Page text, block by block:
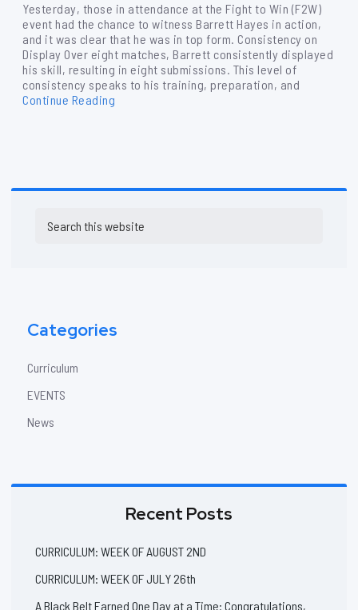
Yesterday, those in attendance at the Fight to Win (F2W)
event had the chance to witness Barrett Hayes in action,
and it was clear that he was in top form. Consistency on
Display Over eight matches, Barrett consistently displayed
his skill, resulting in eight submissions. This level of
consistency speaks to his training, preparation, and
Continue Reading
Sidebar
this
Categories
Curriculum
EVENTS
News
Recent Posts
CURRICULUM: WEEK OF AUGUST 2ND
CURRICULUM: WEEK OF JULY 26th
A Black Belt Earned One Day at a Time: Congratulations,